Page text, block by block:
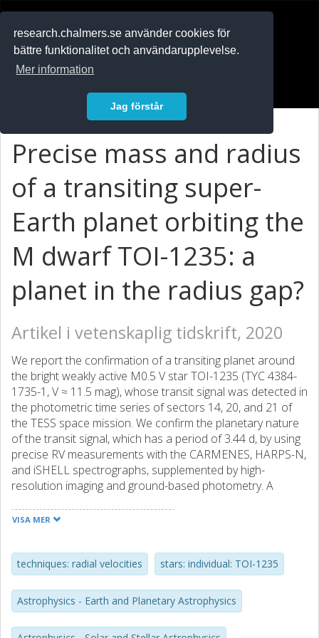
research.chalmers.se använder cookies för
bättre funktionalitet och användarupplevelse.
Mer information
Jag förstår
Precise mass and radius
of a transiting super-
Earth planet orbiting the
M dwarf TOI-1235: a
planet in the radius gap?
Artikel i vetenskaplig tidskrift, 2020
We report the confirmation of a transiting planet around
the bright weakly active M0.5 V star TOI-1235 (TYC 4384-
1735-1, V ≈ 11.5 mag), whose transit signal was detected in
the photometric time series of sectors 14, 20, and 21 of
the TESS space mission. We confirm the planetary nature
of the transit signal, which has a period of 3.44 d, by using
precise RV measurements with the CARMENES, HARPS-N,
and iSHELL spectrographs, supplemented by high-
resolution imaging and ground-based photometry. A
theoretical models reveals that the planet has a rocky
M⊕ and a radius of Rp = 1.69 ± 0.08 R⊕, which together
result in a density of ρp = 6.7- 1.1+ 1.3 g cm-3. When
compared with other well-characterized exoplanetary
systems, the particular combination of planetary radius
and mass places our discovery in the radius gap, which is a
VISA MER
techniques: radial velocities stars: individual: TOI-1235
Astrophysics - Earth and Planetary Astrophysics